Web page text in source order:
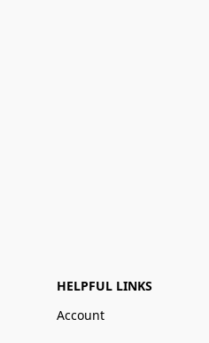
HELPFUL LINKS
Account